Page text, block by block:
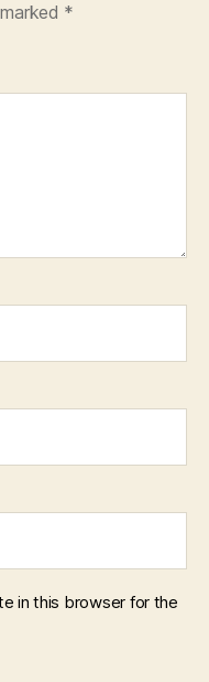
*
in this browser for the